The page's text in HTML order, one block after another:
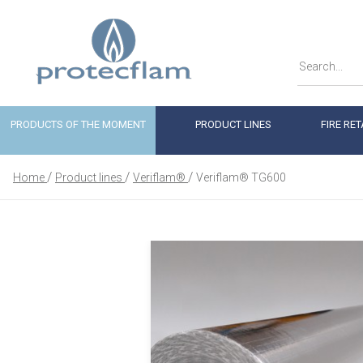
PRODUCTS OF THE MOMENT PRODUCT LINES FIRE
Home Product lines Veriflam® Veriflam® TG600